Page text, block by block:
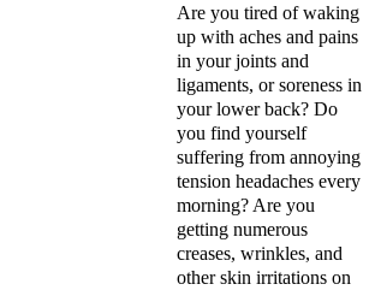
Are you tired of waking
up with aches and pains
in your joints and
ligaments, or soreness in
your lower back? Do
you find yourself
suffering from annoying
tension headaches every
morning? Are you
getting numerous
creases, wrinkles, and
other skin irritations on